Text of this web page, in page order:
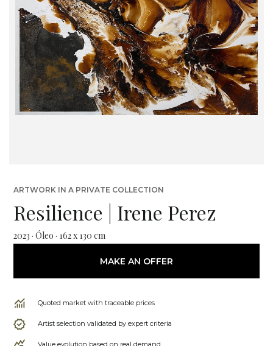
ARTWORK IN A PRIVATE COLLECTION
Resilience | Irene Perez
2023 · Óleo · 162 x 130 cm
MAKE AN OFFER
Quoted market with traceable prices
Artist selection validated by expert criteria
Value evolution based on real demand